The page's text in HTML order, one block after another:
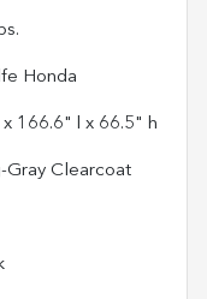
Honda
x 166.6" l x 66.5" h
Gray Clearcoat